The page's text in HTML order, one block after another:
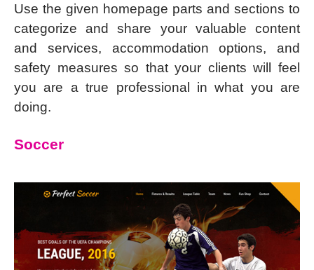
Use the given homepage parts and sections to
categorize and share your valuable content
and services, accommodation options, and
safety measures so that your clients will feel
you are a true professional in what you are
doing.
Soccer